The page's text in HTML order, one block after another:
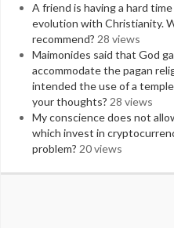
A friend is having a hard
evolution with Christianity.
recommend? 28 views
Maimonides said that God
accommodate the pagan
intended the use of a
your thoughts? 28 views
My conscience does not
which invest in
problem? 20 views